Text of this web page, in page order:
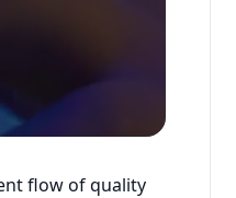
flow of quality